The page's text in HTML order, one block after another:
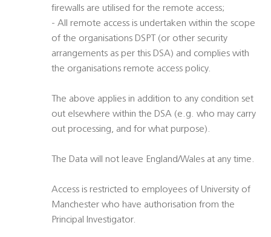
firewalls are utilised for the remote access;
- All remote access is undertaken within the scope
of the organisations DSPT (or other security
arrangements as per this DSA) and complies with
the organisations remote access policy.
The above applies in addition to any condition set
out elsewhere within the DSA (e.g. who may carry
out processing, and for what purpose).
The Data will not leave England/Wales at any time.
Access is restricted to employees of University of
Manchester who have authorisation from the
Principal Investigator.